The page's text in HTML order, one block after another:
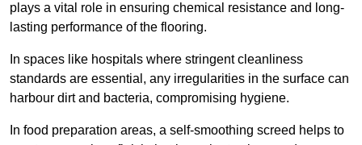
plays a vital role in ensuring chemical resistance and long-
lasting performance of the flooring.
In spaces like hospitals where stringent cleanliness
standards are essential, any irregularities in the surface can
harbour dirt and bacteria, compromising hygiene.
In food preparation areas, a self-smoothing screed helps to